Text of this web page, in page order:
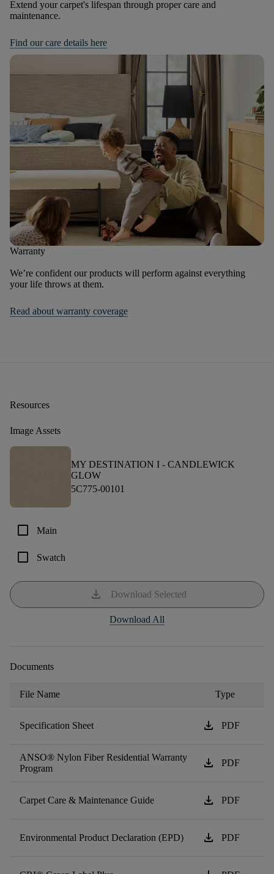
Extend your carpet's lifespan through proper care and
maintenance.
Find our care details here
Warranty
We’re confident our products will perform against everything
your life throws at them.
Read about warranty coverage
Resources
Image Assets
MY DESTINATION I - CANDLEWICK
GLOW
5C775-00101
check_box_outline_blank Main
check_box_outline_blank Swatch
download Download Selected
Download All
Documents
File Name Type
Specification Sheet download PDF
ANSO® Nylon Fiber Residential Warranty
Program
download PDF
Carpet Care & Maintenance Guide download PDF
Environmental Product Declaration (EPD) download PDF